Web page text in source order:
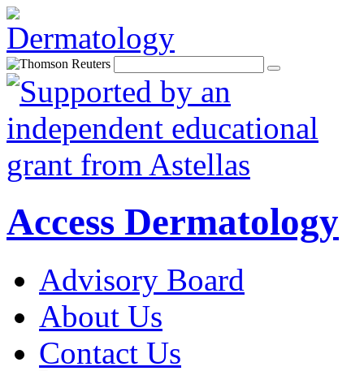
Access Dermatology
Advisory Board
About Us
Contact Us